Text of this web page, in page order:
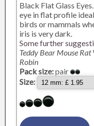
Black Flat Glass
eye in flat profile
birds or mammals
iris is very dark.
Some further
Teddy Bear Mouse Rat
Robin
Pack size:pair
Size: